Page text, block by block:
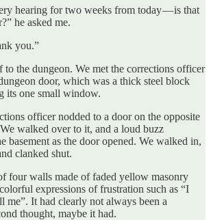
hearing for two weeks from today — is that
he asked me.
you.”
to the dungeon. We met the corrections officer
door, which was a thick steel block
its one small window.
officer nodded to a door on the opposite
walked over to it, and a loud buzz
basement as the door opened. We walked in,
clanked shut.
four walls made of faded yellow masonry
expressions of frustration such as “I
me”. It had clearly not always been a
thought, maybe it had.